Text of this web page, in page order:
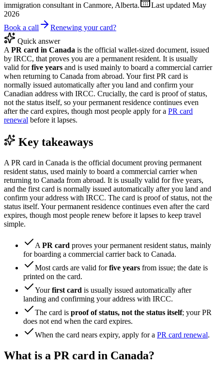
immigration consultant in Canmore, Alberta.
Last updated May
2026
Book a call
Renewing your card?
Quick answer
A PR card in Canada is the official wallet-sized document, issued
by IRCC, that proves you are a permanent resident. It is usually
valid forfive years and is used mainly to board a commercial carrier
when returning to Canada from abroad. Your first PR card is
normally issued automatically after you land and confirm your
Canadian address with IRCC. Crucially, the card is proof of status,
not the status itself, so your permanent residence continues even
after the card expires, though most people apply for a PR card
renewal before it lapses.
Key takeaways
A PR card in Canada is the official document proving permanent
resident status, used mainly to board a commercial carrier when
returning to Canada from abroad. It is usually valid for five years,
and the first card is normally issued automatically after you land and
confirm your address with IRCC. The card is proof of status, not the
status itself. Your permanent residence continues even after the card
expires, though most people renew before it lapses to keep travel
simple.
A PR card proves your permanent resident status, mainly
for boarding a commercial carrier back to Canada.
Most cards are valid forfive years from issue; the date is
printed on the card.
Yourfirst card is usually issued automatically after
landing and confirming your address with IRCC.
The card is proof of status, not the status itself; your PR
does not end when the card expires.
When the card nears expiry, apply for a PR card renewal.
What is a PR card in Canada?